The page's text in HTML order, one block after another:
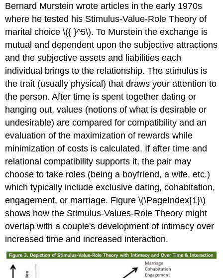
Bernard Murstein wrote articles in the early 1970s
where he tested his Stimulus-Value-Role Theory of
marital choice \({ }^5\). To Murstein the exchange is
mutual and dependent upon the subjective attractions
and the subjective assets and liabilities each
individual brings to the relationship. The stimulus is
the trait (usually physical) that draws your attention to
the person. After time is spent together dating or
hanging out, values (notions of what is desirable or
undesirable) are compared for compatibility and an
evaluation of the maximization of rewards while
minimization of costs is calculated. If after time and
relational compatibility supports it, the pair may
choose to take roles (being a boyfriend, a wife, etc.)
which typically include exclusive dating, cohabitation,
engagement, or marriage. Figure \(\PageIndex{1}\)
shows how the Stimulus-Values-Role Theory might
overlap with a couple's development of intimacy over
increased time and increased interaction.